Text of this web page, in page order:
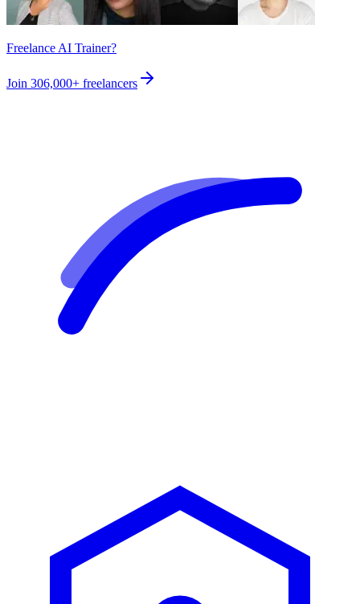
Freelance AI Trainer?
Join 306,000+ freelancers